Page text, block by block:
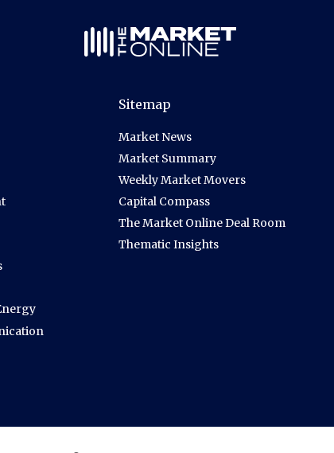
Sitemap
Market News
Market Summary
Weekly Market Movers
Capital Compass
The Market Online Deal Room
Thematic Insights